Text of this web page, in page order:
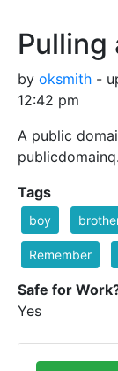
Pulling
by oksmith -
12:42 pm
A public
Tags
boy
Remember
Safe for
Yes